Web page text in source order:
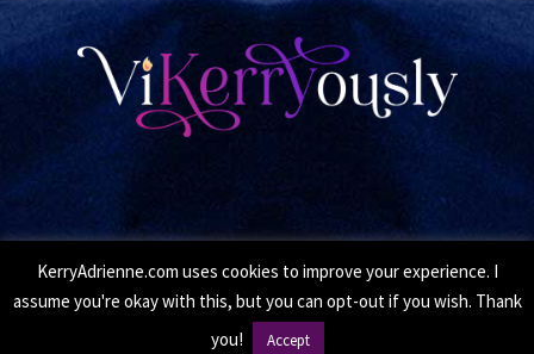
© Copyright 2026 Kerry Adrienne. All Rights Reserved.
• Site byMoxie Design Studios
KerryAdrienne.com uses cookies to improve your experience. I
assume you're okay with this, but you can opt-out if you wish. Thank
you!
Accept